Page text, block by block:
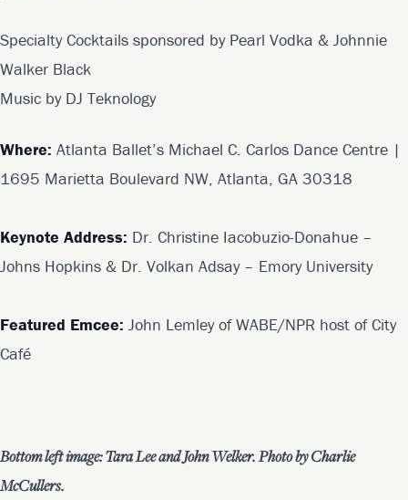
Specialty Cocktails sponsored by Pearl Vodka & Johnnie
Walker Black
Music by DJ Teknology
Where: Atlanta Ballet’s Michael C. Carlos Dance Centre |
1695 Marietta Boulevard NW, Atlanta, GA 30318
Keynote Address: Dr. Christine Iacobuzio-Donahue –
Johns Hopkins & Dr. Volkan Adsay – Emory University
Featured Emcee: John Lemley of WABE/NPR host of City
Café
Bottom left image: Tara Lee and John Welker. Photo by Charlie
McCullers.